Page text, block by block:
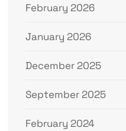
February 2026
January 2026
December 2025
September 2025
February 2024